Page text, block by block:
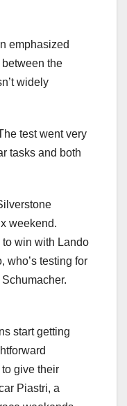
emphasized
between the
widely
test went very
tasks and both
weekend.
to win with Lando
who’s testing for
start getting
give their
Piastri, a